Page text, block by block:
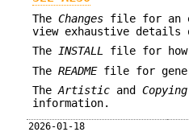
The Changes file for an
view exhaustive details
The INSTALL file for
The READMEfile for
TheArtistic and Copying
information.
2026-01-18